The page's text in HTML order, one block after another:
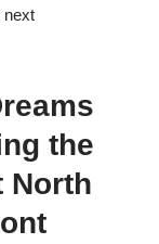
next
the
North